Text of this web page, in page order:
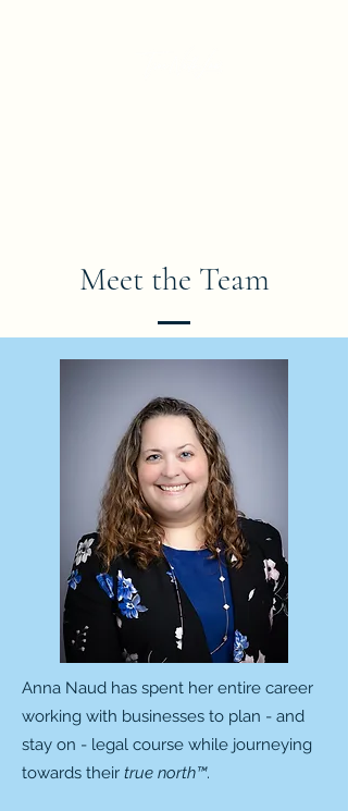
Meet the Team
Anna Naud has spent her entire career
working with businesses to plan - and
stay on - legal course while journeying
towards their true north™.